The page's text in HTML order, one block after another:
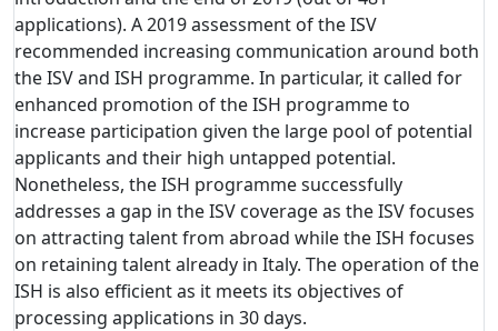
applications). A 2019 assessment of the ISV
recommended increasing communication around both
the ISV and ISH programme. In particular, it called for
enhanced promotion of the ISH programme to
increase participation given the large pool of potential
applicants and their high untapped potential.
Nonetheless, the ISH programme successfully
addresses a gap in the ISV coverage as the ISV focuses
on attracting talent from abroad while the ISH focuses
on retaining talent already in Italy. The operation of the
ISH is also efficient as it meets its objectives of
processing applications in 30 days.